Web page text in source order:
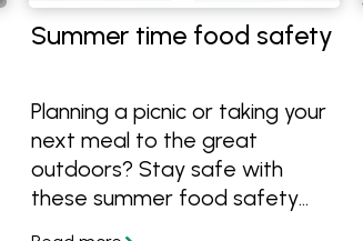
Summer time food safety
Planning a picnic or taking your
next meal to the great
outdoors? Stay safe with
these summer food safety